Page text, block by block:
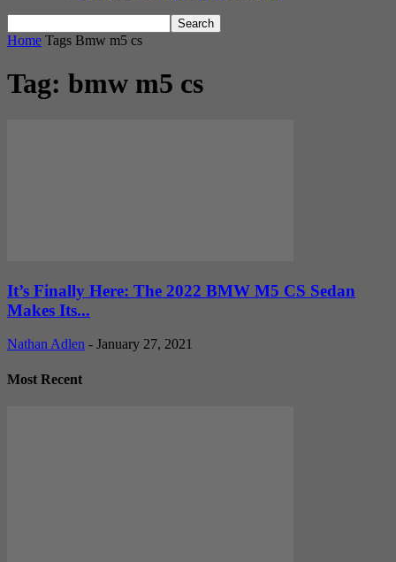
Home Tags Bmw m5 cs
Tag: bmw m5 cs
It’s Finally Here: The 2022 BMW M5 CS Sedan
Makes Its...
Nathan Adlen - January 27, 2021
Most Recent